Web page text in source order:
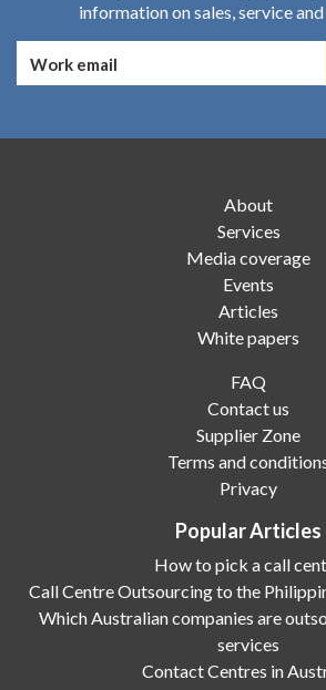
information on sales, service
About
Services
Media coverage
Events
Articles
White papers
FAQ
Contact us
Supplier Zone
Terms and
Privacy
Popular Articles
How to pick a call
Call Centre Outsourcing to the
Which Australian companies are
services
Contact Centres in